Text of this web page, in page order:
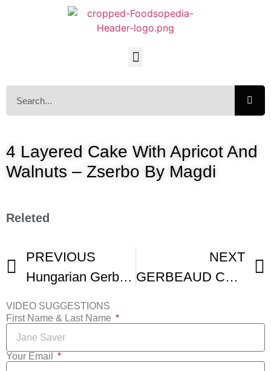
4 Layered Cake With Apricot And
Walnuts – Zserbo By Magdi
Releted
PREVIOUS
Hungarian Gerbeaud Cake Zserbo Szelet
NEXT
GERBEAUD CAKE A k a Zserbo
VIDEO SUGGESTIONS
First Name & Last Name
Your Email